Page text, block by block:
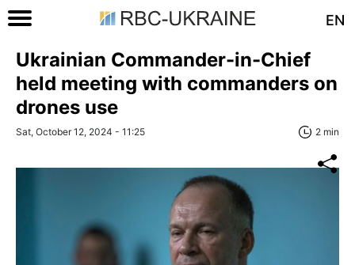
EN
Ukrainian Commander-in-Chief
held meeting with commanders on
drones use
Sat, October 12, 2024 - 11:25 2 min